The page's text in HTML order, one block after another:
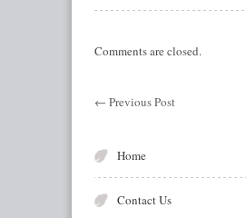
Comments are closed.
← Previous Post
Home
Contact Us